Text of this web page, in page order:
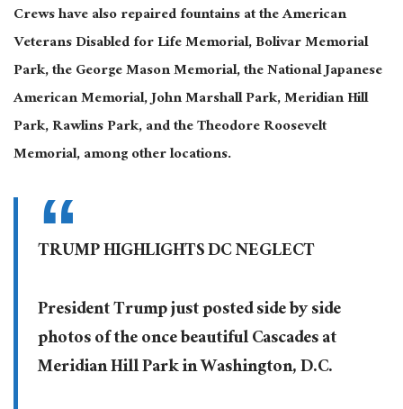
Crews have also repaired fountains at the American
Veterans Disabled for Life Memorial, Bolivar Memorial
Park, the George Mason Memorial, the National Japanese
American Memorial, John Marshall Park, Meridian Hill
Park, Rawlins Park, and the Theodore Roosevelt
Memorial, among other locations.
TRUMP HIGHLIGHTS DC NEGLECT
President Trump just posted side by side
photos of the once beautiful Cascades at
Meridian Hill Park in Washington, D.C.